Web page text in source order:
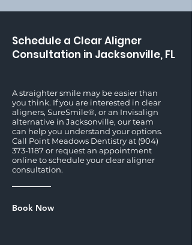
Schedule a Clear Aligner
Consultation in Jacksonville, FL
A straighter smile may be easier than
you think. If you are interested in clear
aligners, SureSmile®, or an Invisalign
alternative in Jacksonville, our team
can help you understand your options.
Call Point Meadows Dentistry at (904)
373-1187 or request an appointment
online to schedule your clear aligner
consultation.
Book Now